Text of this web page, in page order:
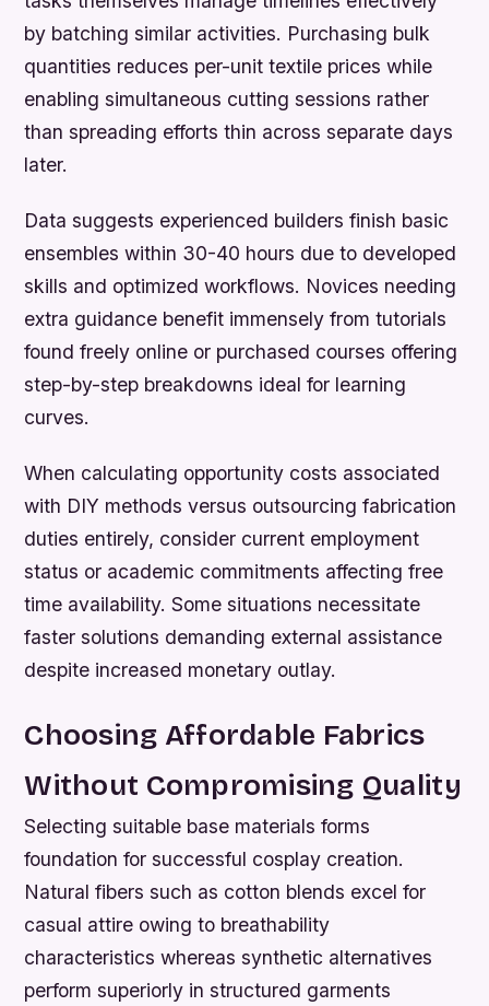
by batching similar activities. Purchasing bulk
quantities reduces per-unit textile prices while
enabling simultaneous cutting sessions rather
than spreading efforts thin across separate days
later.
Data suggests experienced builders finish basic
ensembles within 30-40 hours due to developed
skills and optimized workflows. Novices needing
extra guidance benefit immensely from tutorials
found freely online or purchased courses offering
step-by-step breakdowns ideal for learning
curves.
When calculating opportunity costs associated
with DIY methods versus outsourcing fabrication
duties entirely, consider current employment
status or academic commitments affecting free
time availability. Some situations necessitate
faster solutions demanding external assistance
despite increased monetary outlay.
Choosing Affordable Fabrics
Without Compromising Quality
Selecting suitable base materials forms
foundation for successful cosplay creation.
Natural fibers such as cotton blends excel for
casual attire owing to breathability
characteristics whereas synthetic alternatives
perform superiorly in structured garments